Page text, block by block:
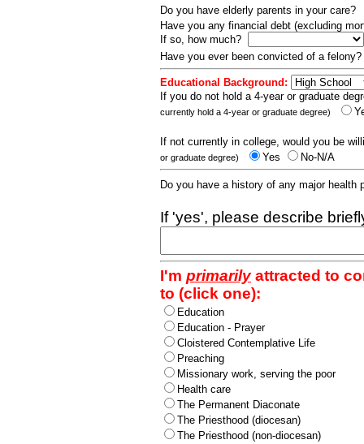
Do you have elderly parents in your care?
Have you any financial debt (excluding
If so, how much?
Have you ever been convicted of a
Educational Background:
If you do not hold a 4-year or graduate
currently hold a 4-year or graduate degree)
If not currently in college, would you be
or graduate degree) Yes No-N/A
Do you have a history of any major
If 'yes', please describe
I'm primarilyattracted to
to (click one):
Education
Education - Prayer
Cloistered Contemplative Life
Preaching
Missionary work, serving the poor
Health care
The Permanent Diaconate
The Priesthood (diocesan)
The Priesthood (non-diocesan)